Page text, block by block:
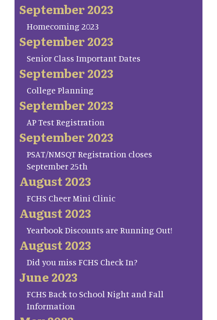
September 2023
Homecoming 2023
September 2023
Senior Class Important Dates
September 2023
College Planning
September 2023
AP Test Registration
September 2023
PSAT/NMSQT Registration closes
September 25th
August 2023
FCHS Cheer Mini Clinic
August 2023
Yearbook Discounts are Running Out!
August 2023
Did you miss FCHS Check In?
June 2023
FCHS Back to School Night and Fall
Information